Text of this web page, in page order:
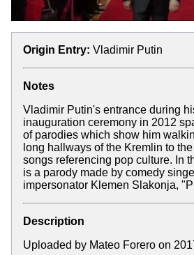
Origin Entry: Vladimir Putin
Notes
Vladimir Putin's entrance during
inauguration ceremony in 2012
of parodies which show him
long hallways of the Kremlin to
songs referencing pop culture. In
is a parody made by comedy
impersonator Klemen Slakonja,
Description
Uploaded by Mateo Forero on